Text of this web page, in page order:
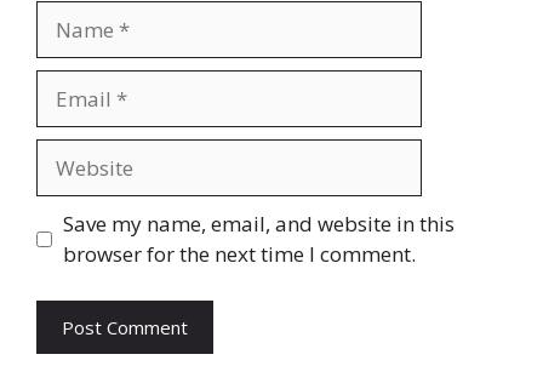
Save my name, email, and website in this
browser for the next time I comment.